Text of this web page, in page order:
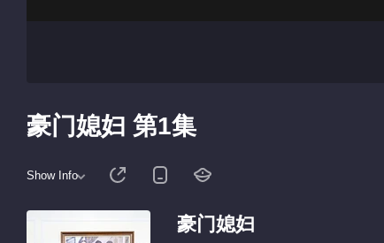
豪门媳妇 第1集
Show Info
豪门媳妇